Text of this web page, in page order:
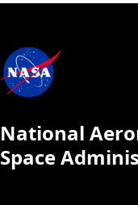
National
Space